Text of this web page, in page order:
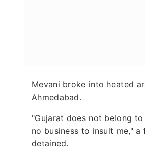
Mevani broke into heated
Ahmedabad.
"Gujarat does not belong
no business to insult me,"
detained.